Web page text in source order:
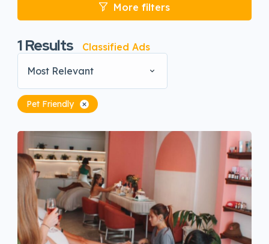
More filters
1Results
Classified Ads
Most Relevant
Pet Friendly